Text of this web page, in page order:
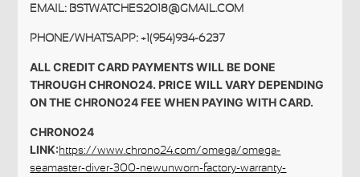
EMAIL: BSTWATCHES2018@GMAIL.COM
PHONE/WHATSAPP: +1(954)934-6237
ALL CREDIT CARD PAYMENTS WILL BE DONE
THROUGH CHRONO24. PRICE WILL VARY DEPENDING
ON THE CHRONO24 FEE WHEN PAYING WITH CARD.
CHRONO24
LINK:https://www.chrono24.com/omega/omega-
seamaster-diver-300-newunworn-factory-warranty-